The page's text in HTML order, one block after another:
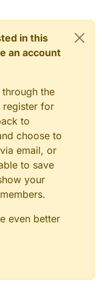
in this
an account
the
register for
to
choose to
email, or
to save
your
even better